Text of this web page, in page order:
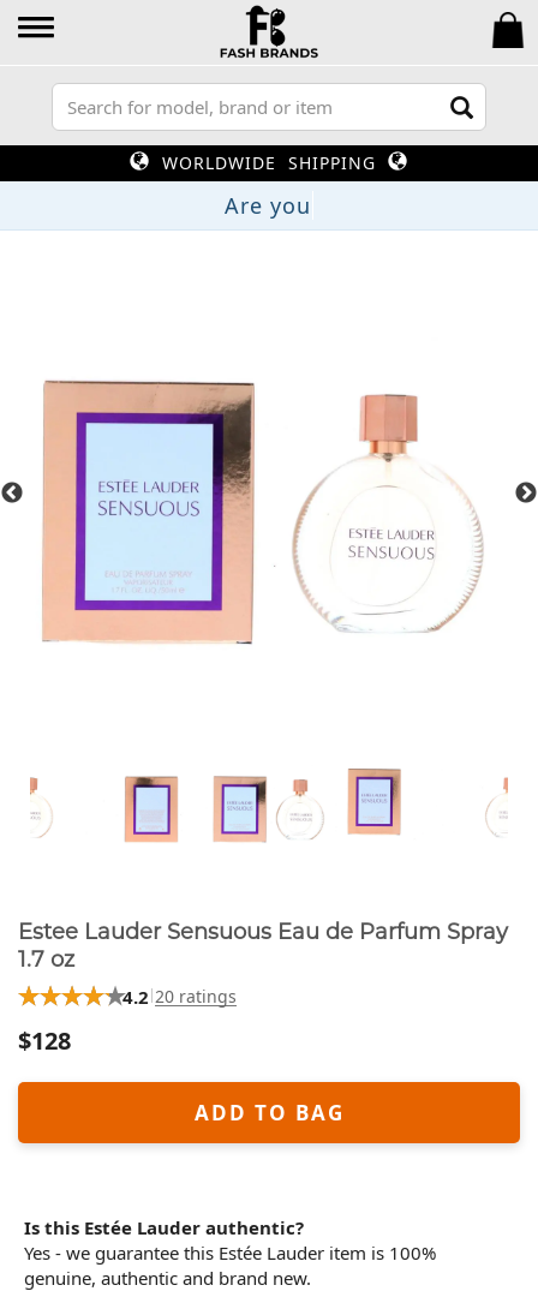
WORLDWIDE SHIPPING
A
Estee Lauder Sensuous Eau de Parfum Spray
1.7 oz
4.2 20 ratings
$128
ADD TO BAG
Is this Estée Lauder authentic?
Yes - we guarantee this Estée Lauder item is 100%
genuine, authentic and brand new.